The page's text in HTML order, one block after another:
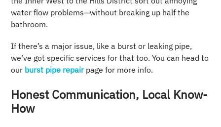
water flow problems—without breaking up half the
bathroom.
If there’s a major issue, like a burst or leaking pipe,
we’ve got specific services for that too. You can head to
our burst pipe repairpage for more info.
Honest Communication, Local Know-
How